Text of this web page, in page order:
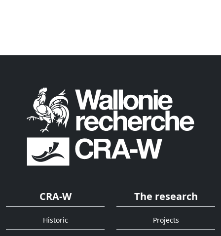
CRA-W
Historic
The research
Projects